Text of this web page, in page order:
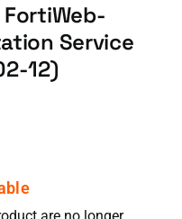
Service
12)